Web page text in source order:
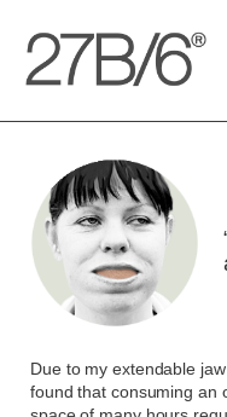
Due to my extendable
found that consuming an